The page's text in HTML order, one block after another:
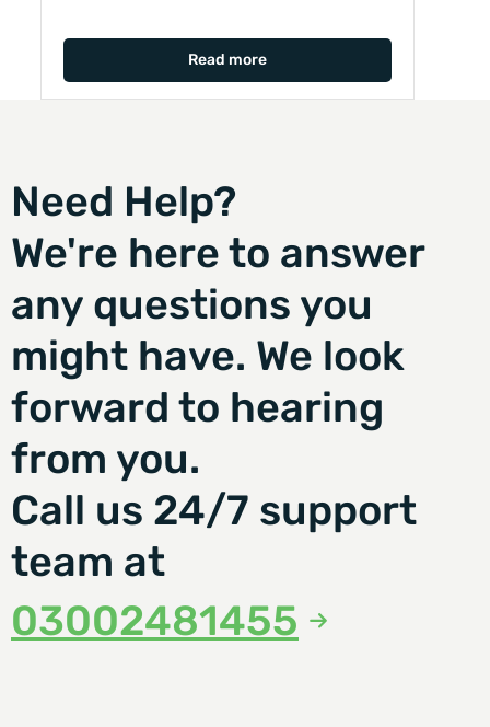
Read more
Need Help?
We're here to answer
any questions you
might have. We look
forward to hearing
from you.
Call us 24/7 support
team at
03002481455